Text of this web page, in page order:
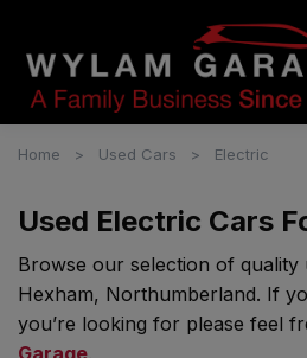
Home Used Cars Electric
Used Electric Cars
Browse our selection of quality
Hexham, Northumberland. If
you’re looking for please feel
Garage.